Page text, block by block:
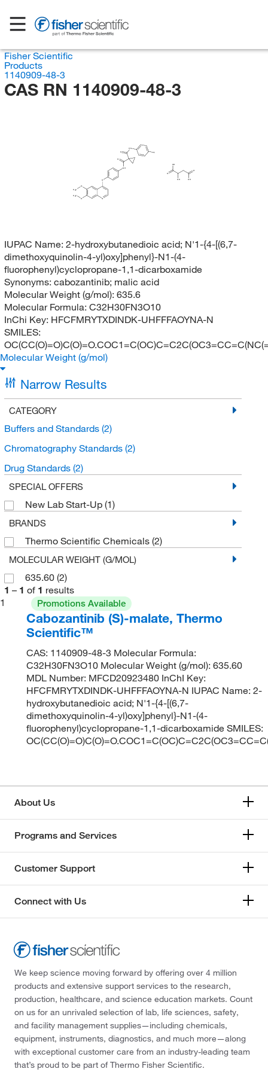
Fisher Scientific
Products
1140909-48-3
CAS RN 1140909-48-3
H 3C
O
N
O
H 3C
O
NH
O
O
HN
F
O
OH
OH
O
OH
IUPAC Name: 2-hydroxybutanedioic acid; N'1-{4-[(6,7-
dimethoxyquinolin-4-yl)oxy]phenyl}-N1-(4-
fluorophenyl)cyclopropane-1,1-dicarboxamide
Synonyms: cabozantinib; malic acid
Molecular Weight (g/mol): 635.6
Molecular Formula: C32H30FN3O10
InChi Key: HFCFMRYTXDINDK-UHFFFAOYNA-N
SMILES:
Molecular Weight (g/mol)
Narrow Results
CATEGORY
Buffers and Standards (2)
Chromatography Standards (2)
Drug Standards (2)
SPECIAL OFFERS
New Lab Start-Up (1)
BRANDS
Thermo Scientific Chemicals (2)
MOLECULAR WEIGHT (G/MOL)
635.60 (2)
1 – 1 of 1 results
1
Promotions Available
Cabozantinib (S)-malate, Thermo
Scientific™
CAS: 1140909-48-3 Molecular Formula:
C32H30FN3O10 Molecular Weight (g/mol): 635.60
MDL Number: MFCD20923480 InChI Key:
HFCFMRYTXDINDK-UHFFFAOYNA-N IUPAC Name: 2-
hydroxybutanedioic acid; N'1-{4-[(6,7-
dimethoxyquinolin-4-yl)oxy]phenyl}-N1-(4-
fluorophenyl)cyclopropane-1,1-dicarboxamide SMILES:
About Us
Programs and Services
Customer Support
Connect with Us
We keep science moving forward by offering over 4 million
products and extensive support services to the research,
production, healthcare, and science education markets. Count
on us for an unrivaled selection of lab, life sciences, safety,
and facility management supplies—including chemicals,
equipment, instruments, diagnostics, and much more—along
with exceptional customer care from an industry-leading team
that’s proud to be part of Thermo Fisher Scientific.